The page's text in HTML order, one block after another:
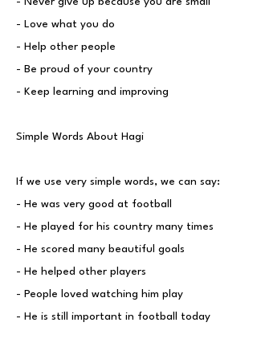
- Love what you do
- Help other people
- Be proud of your country
- Keep learning and improving
Simple Words About Hagi
If we use very simple words, we can say:
- He was very good at football
- He played for his country many times
- He scored many beautiful goals
- He helped other players
- People loved watching him play
- He is still important in football today